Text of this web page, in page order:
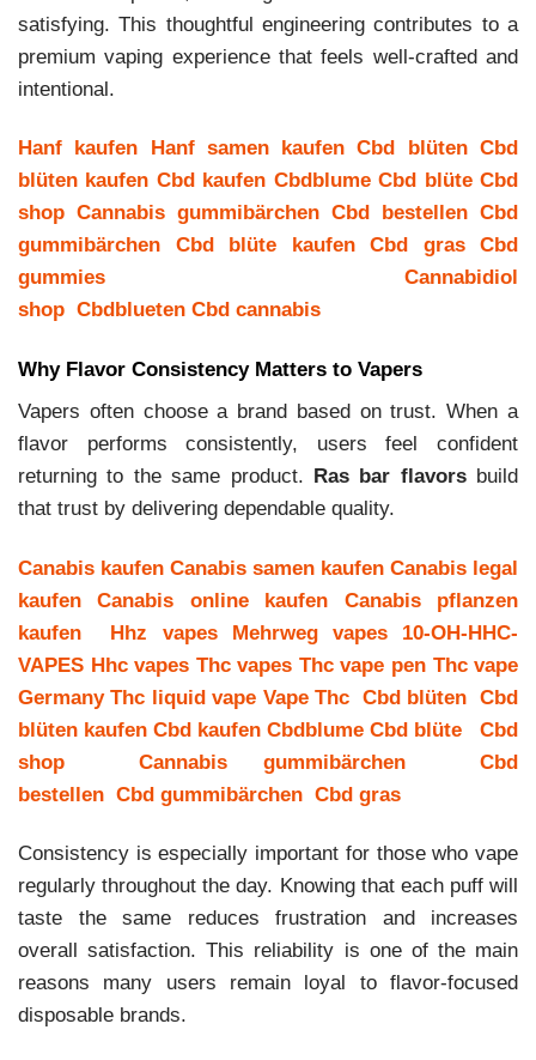
satisfying. This thoughtful engineering contributes to a
premium vaping experience that feels well-crafted and
intentional.
Hanf kaufen Hanf samen kaufen Cbd blüten Cbd
blüten kaufen Cbd kaufen Cbdblume Cbd blüte Cbd
shop Cannabis gummibärchen Cbd bestellen Cbd
gummibärchen
Cbd blüte kaufen Cbd gras
Cbd
gummies
Cannabidiol
shop Cbdblueten Cbd cannabis
Why Flavor Consistency Matters to Vapers
Vapers often choose a brand based on trust. When a
flavor performs consistently, users feel confident
returning to the same product. Ras bar flavorsbuild
that trust by delivering dependable quality.
Canabis kaufen Canabis samen kaufen Canabis legal
kaufen
Canabis online kaufen
Canabis pflanzen
kaufen
Hhz vapes Mehrweg vapes
10-OH-HHC-
VAPES Hhc vapes Thc vapes Thc vape pen Thc vape
Germany Thc liquid vape Vape Thc Cbd blüten Cbd
blüten kaufen Cbd kaufen Cbdblume Cbd blüte
Cbd
shop
Cannabis gummibärchen
Cbd
bestellen Cbd gummibärchen Cbd gras
Consistency is especially important for those who vape
regularly throughout the day. Knowing that each puff will
taste the same reduces frustration and increases
overall satisfaction. This reliability is one of the main
reasons many users remain loyal to flavor-focused
disposable brands.